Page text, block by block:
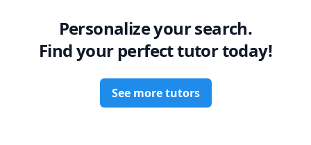
Personalize your search.
Find your perfect tutor today!
See more tutors